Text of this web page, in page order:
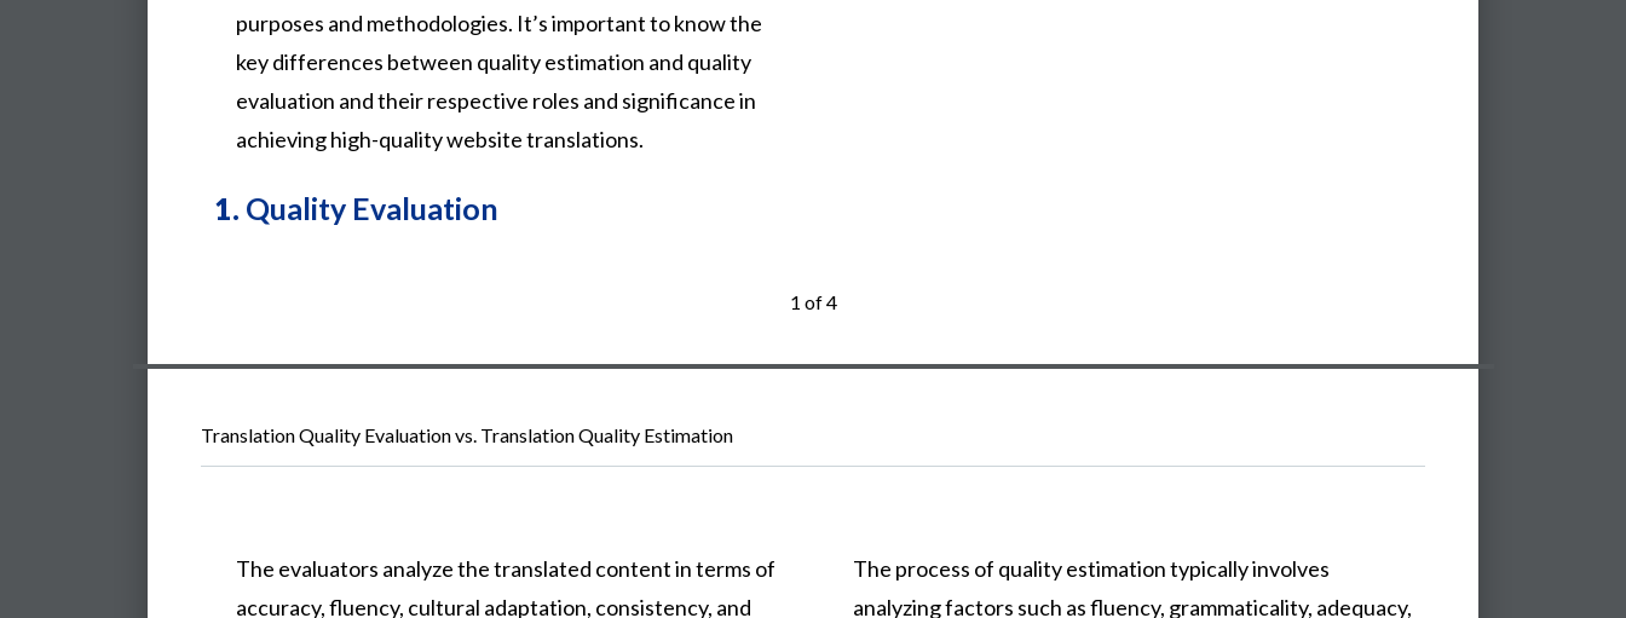
purposes and methodologies. It’s important to know the
key differences between quality estimation and quality
evaluation and their respective roles and significance in
achieving high-quality website translations.
1. Quality Evaluation
The evaluators analyze the translated content in terms of
accuracy, fluency, cultural adaptation, consistency, and
The process of quality estimation typically involves
analyzing factors such as fluency, grammaticality, adequacy,
1 of 4
Translation Quality Evaluation vs. Translation Quality Estimation